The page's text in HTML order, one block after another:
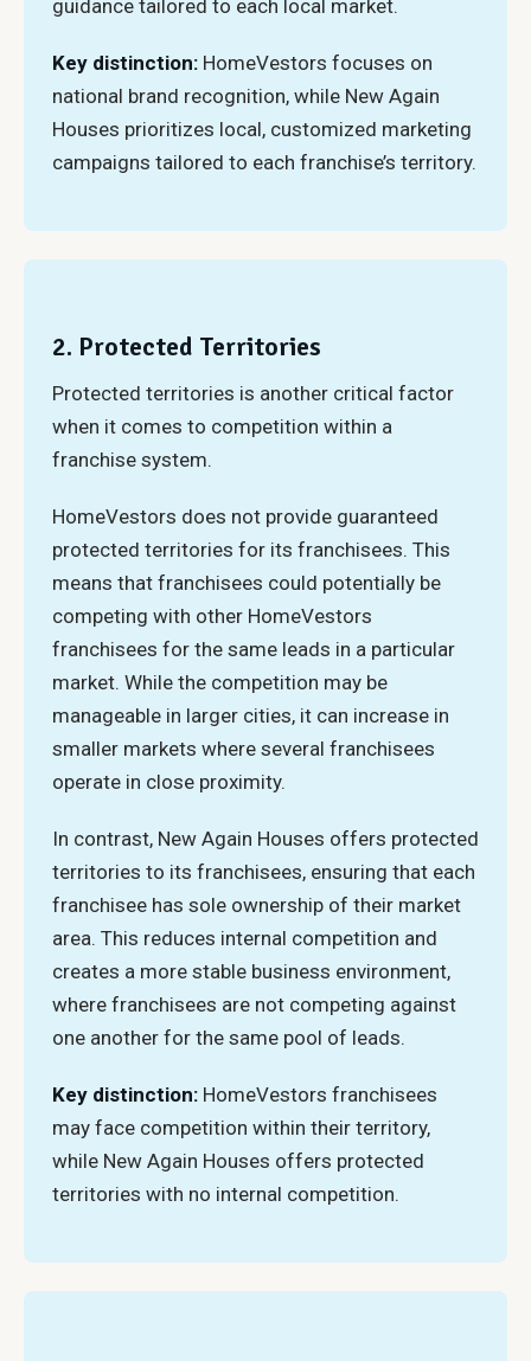
guidance tailored to each local market.
Key distinction: HomeVestors focuses on
national brand recognition, while New Again
Houses prioritizes local, customized marketing
campaigns tailored to each franchise’s territory.
2. Protected Territories
Protected territories is another critical factor
when it comes to competition within a
franchise system.
HomeVestors does not provide guaranteed
protected territories for its franchisees. This
means that franchisees could potentially be
competing with other HomeVestors
franchisees for the same leads in a particular
market. While the competition may be
manageable in larger cities, it can increase in
smaller markets where several franchisees
operate in close proximity.
In contrast, New Again Houses offers protected
territories to its franchisees, ensuring that each
franchisee has sole ownership of their market
area. This reduces internal competition and
creates a more stable business environment,
where franchisees are not competing against
one another for the same pool of leads.
Key distinction: HomeVestors franchisees
may face competition within their territory,
while New Again Houses offers protected
territories with no internal competition.